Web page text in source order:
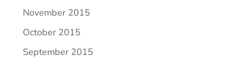
November 2015
October 2015
September 2015